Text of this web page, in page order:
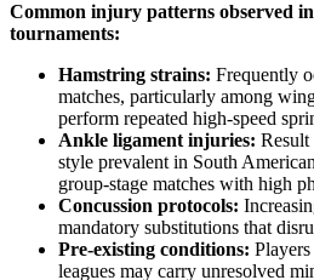
Common injury patterns observed
tournaments:
Hamstring strains: Frequently
matches, particularly among
perform repeated high-speed
Ankle ligament injuries: Result
style prevalent in South
group-stage matches with high
Concussion protocols:
mandatory substitutions that
Pre-existing conditions:
leagues may carry unresolved